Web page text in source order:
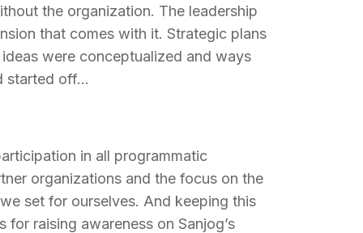
the organization. The leadership
that comes with it. Strategic plans
were conceptualized and ways
started off…
in all programmatic
organizations and the focus on the
set for ourselves. And keeping this
raising awareness on Sanjog’s